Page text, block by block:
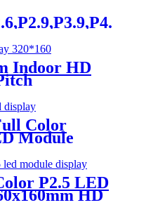
service
stage
Indoor HD
LED
Color
Module
Digital
P2.5 LED
HD